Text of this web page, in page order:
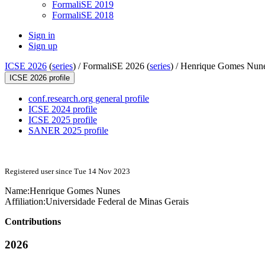
FormaliSE 2019
FormaliSE 2018
Sign in
Sign up
ICSE 2026 (series) /FormaliSE 2026 (series) /Henrique Gomes
ICSE 2026 profile
conf.research.org general profile
ICSE 2024 profile
ICSE 2025 profile
SANER 2025 profile
Registered user since Tue 14 Nov 2023
Name:Henrique Gomes Nunes
Affiliation:Universidade Federal de Minas Gerais
Contributions
2026